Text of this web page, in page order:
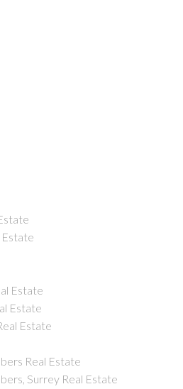
Estate
Estate
Estate
Real Estate
Surrey Real Estate